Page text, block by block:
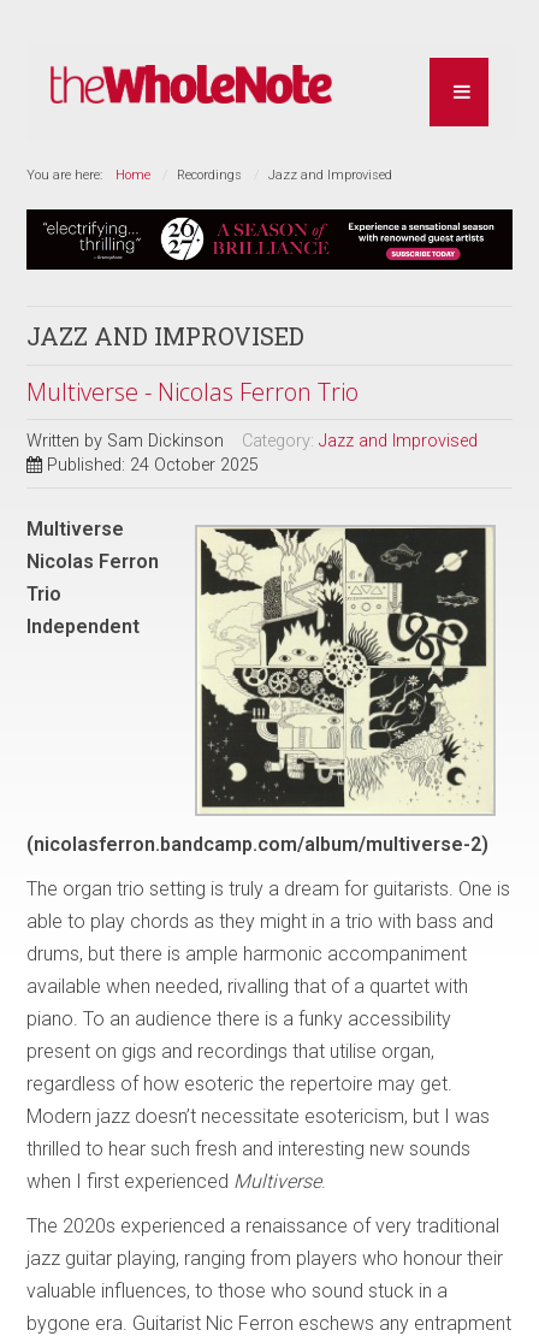
You are here: Home Recordings Jazz and Improvised
JAZZ AND IMPROVISED
Multiverse - Nicolas Ferron Trio
Written by Sam Dickinson Category:Jazz and Improvised
Published: 24 October 2025
Multiverse
Nicolas Ferron
Trio
Independent
(nicolasferron.bandcamp.com/album/multiverse-2)
The organ trio setting is truly a dream for guitarists. One is
able to play chords as they might in a trio with bass and
drums, but there is ample harmonic accompaniment
available when needed, rivalling that of a quartet with
piano. To an audience there is a funky accessibility
present on gigs and recordings that utilise organ,
regardless of how esoteric the repertoire may get.
Modern jazz doesn’t necessitate esotericism, but I was
thrilled to hear such fresh and interesting new sounds
when I first experienced Multiverse.
The 2020s experienced a renaissance of very traditional
jazz guitar playing, ranging from players who honour their
valuable influences, to those who sound stuck in a
bygone era. Guitarist Nic Ferron eschews any entrapment